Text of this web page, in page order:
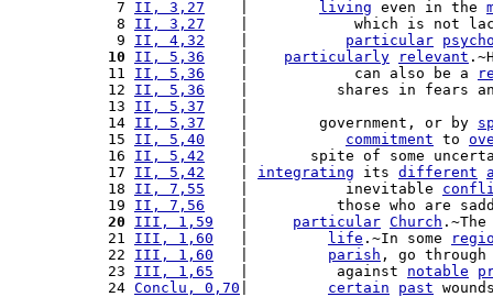
7 II, 3,27 living even in the
8 II, 3,27
|            which is not
9 II, 4,32 particular
10
II, 5,36 particularly relevant
11 II, 5,36
    |            can also be a
12 II, 5,36
|          shares in fears
13 II, 5,37
14 II, 5,37
    |        government, or by
15 II, 5,40 commitment to
16 II, 5,42
|       spite of some
17 II, 5,42 integrating its different
18 II, 7,55
    |           inevitable
19 II, 7,56
|          those who are
20
III, 1,59 particular Church
21 III, 1,60 life .~In some
22 III, 1,60 parish , go
23 III, 1,65
   |          against
notable
24 Conclu, 0,70 certain past